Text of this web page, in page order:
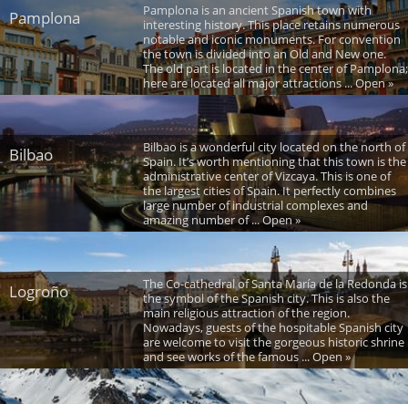
Pamplona
Pamplona is an ancient Spanish town with
interesting history. This place retains numerous
notable and iconic monuments. For convention
the town is divided into an Old and New one.
The old part is located in the center of Pamplona;
here are located all major attractions ... Open »
Bilbao
Bilbao is a wonderful city located on the north of
Spain. It’s worth mentioning that this town is the
administrative center of Vizcaya. This is one of
the largest cities of Spain. It perfectly combines
large number of industrial complexes and
amazing number of ... Open »
Logroño
The Co-cathedral of Santa María de la Redonda is
the symbol of the Spanish city. This is also the
main religious attraction of the region.
Nowadays, guests of the hospitable Spanish city
are welcome to visit the gorgeous historic shrine
and see works of the famous ... Open »